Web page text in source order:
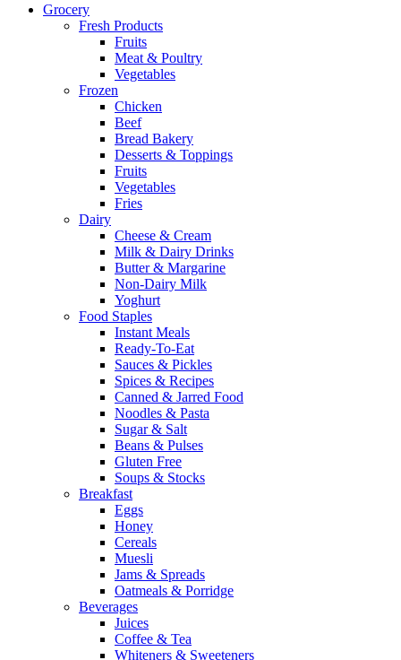
Grocery
Fresh Products
Fruits
Meat & Poultry
Vegetables
Frozen
Chicken
Beef
Bread Bakery
Desserts & Toppings
Fruits
Vegetables
Fries
Dairy
Cheese & Cream
Milk & Dairy Drinks
Butter & Margarine
Non-Dairy Milk
Yoghurt
Food Staples
Instant Meals
Ready-To-Eat
Sauces & Pickles
Spices & Recipes
Canned & Jarred Food
Noodles & Pasta
Sugar & Salt
Beans & Pulses
Gluten Free
Soups & Stocks
Breakfast
Eggs
Honey
Cereals
Muesli
Jams & Spreads
Oatmeals & Porridge
Beverages
Juices
Coffee & Tea
Whiteners & Sweeteners